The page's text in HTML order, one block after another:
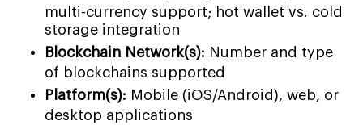
multi-currency support; hot wallet vs. cold
storage integration
Blockchain Network(s): Number and type
of blockchains supported
Platform(s): Mobile (iOS/Android), web, or
desktop applications